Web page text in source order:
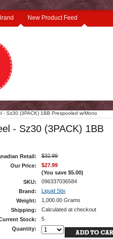
New Product Feed
- Sz30 (3PACK) 1BB Prespooled w/Mono
- Sz30 (3PACK) 1BB
Retail:
$32.99
Our Price:
$27.99
(You save $5.00)
SKU:
096337036584
Brand:
Liquid Stix
Weight:
1,000.00 Grams
Shipping:
Calculated at checkout
Stock:
5
Quantity: